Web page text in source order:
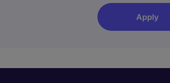
Apply